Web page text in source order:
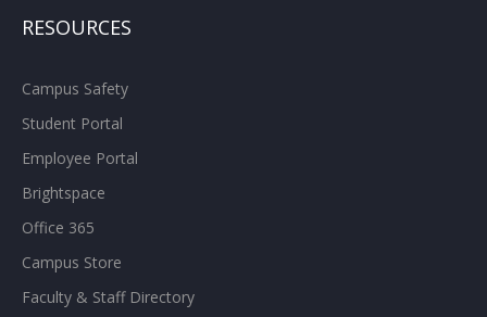
RESOURCES
Campus Safety
Student Portal
Employee Portal
Brightspace
Office 365
Campus Store
Faculty & Staff Directory